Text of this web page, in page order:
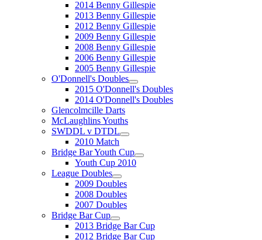
2014 Benny Gillespie
2013 Benny Gillespie
2012 Benny Gillespie
2009 Benny Gillespie
2008 Benny Gillespie
2006 Benny Gillespie
2005 Benny Gillespie
O'Donnell's Doubles
2015 O'Donnell's Doubles
2014 O'Donnell's Doubles
Glencolmcille Darts
McLaughlins Youths
SWDDL v DTDL
2010 Match
Bridge Bar Youth Cup
Youth Cup 2010
League Doubles
2009 Doubles
2008 Doubles
2007 Doubles
Bridge Bar Cup
2013 Bridge Bar Cup
2012 Bridge Bar Cup